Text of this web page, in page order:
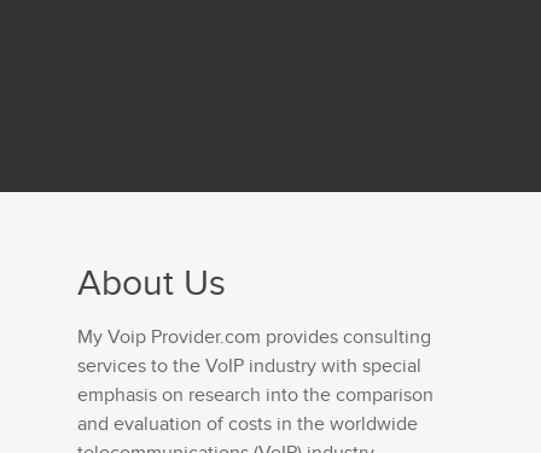
About Us
My Voip Provider.com provides consulting
services to the VoIP industry with special
emphasis on research into the comparison
and evaluation of costs in the worldwide